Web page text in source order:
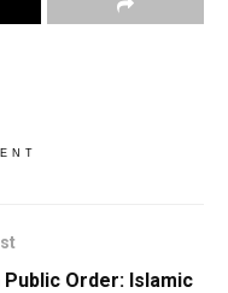
Public Order: Islamic